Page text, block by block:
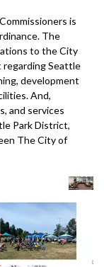
is
The
to the City
regarding Seattle
development
And,
and services
Park District,
The City of